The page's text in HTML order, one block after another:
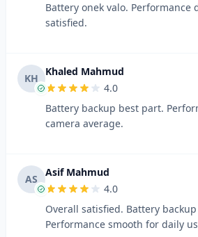
Battery onek valo. Performance
satisfied.
KH
Khaled Mahmud
4.0
Battery backup best part.
camera average.
AS
Asif Mahmud
4.0
Overall satisfied. Battery
Performance smooth for daily